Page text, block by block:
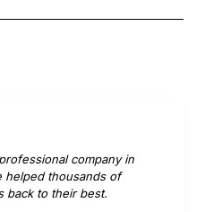
company in
helped thousands of
back to their best.